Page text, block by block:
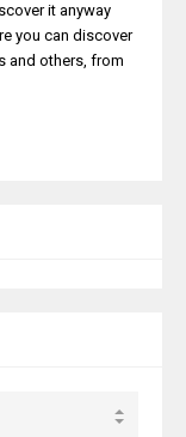
it anyway
you can discover
and others, from